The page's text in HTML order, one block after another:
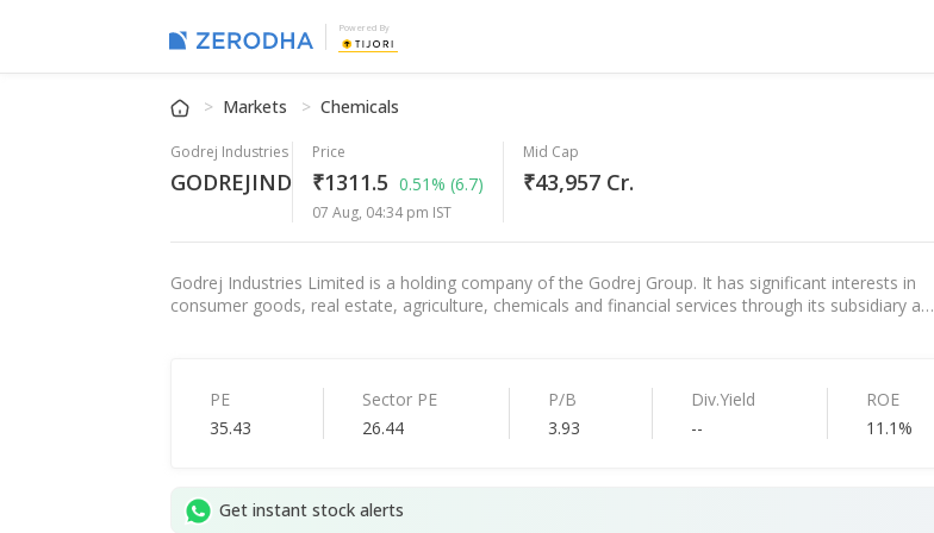
Powered By
Markets Chemicals
Godrej Industries
GODREJIND
Price
₹1311.5 0.51% (6.7)
07 Aug, 04:34 pm IST
Mid Cap
₹43,957 Cr.
Godrej Industries Limited is a holding company of the Godrej Group. It has significant interests in
consumer goods, real estate, agriculture, chemicals and financial services through its subsidiary a…
PE
35.43
Sector PE
26.44
P/B
3.93
Div.Yield
--
ROE
11.1%
Get instant stock alerts